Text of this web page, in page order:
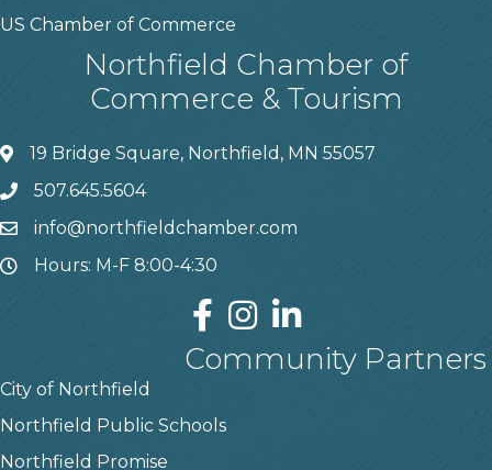
US Chamber of Commerce
Northfield Chamber of
Commerce & Tourism
19 Bridge Square, Northfield, MN 55057
507.645.5604
info@northfieldchamber.com
Hours: M-F 8:00-4:30
Community Partners
City of Northfield
Northfield Public Schools
Northfield Promise